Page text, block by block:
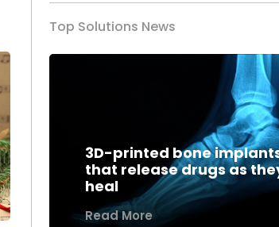
Top Solutions News
3D-printed bone
that release drugs as
heal
Read More